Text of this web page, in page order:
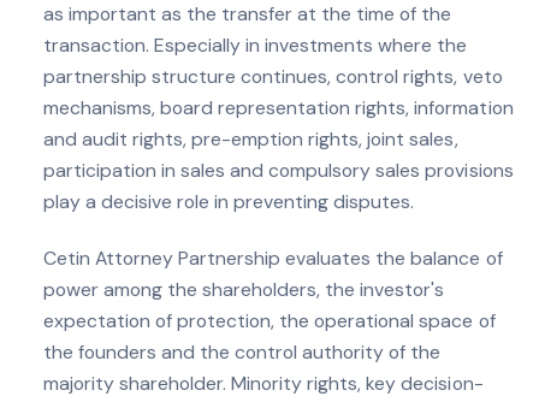
as important as the transfer at the time of the
transaction. Especially in investments where the
partnership structure continues, control rights, veto
mechanisms, board representation rights, information
and audit rights, pre-emption rights, joint sales,
participation in sales and compulsory sales provisions
play a decisive role in preventing disputes.
Cetin Attorney Partnership evaluates the balance of
power among the shareholders, the investor's
expectation of protection, the operational space of
the founders and the control authority of the
majority shareholder. Minority rights, key decision-